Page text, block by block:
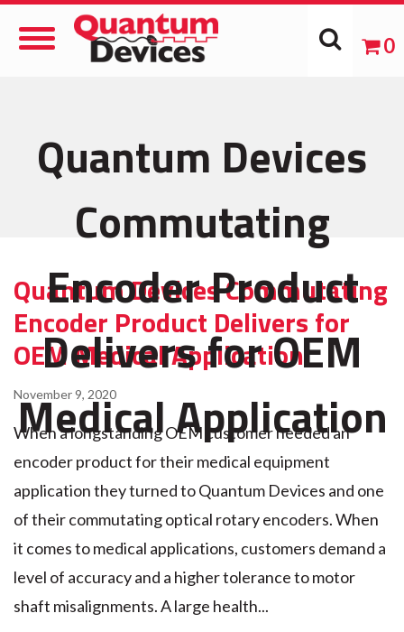
Toggle
0
Quantum Devices
Commutating
Encoder Product
Delivers for OEM
Medical Application
Quantum Devices Commutating
Encoder Product Delivers for
OEM Medical Application
November 9, 2020
When a longstanding OEM customer needed an
encoder product for their medical equipment
application they turned to Quantum Devices and one
of their commutating optical rotary encoders. When
it comes to medical applications, customers demand a
level of accuracy and a higher tolerance to motor
shaft misalignments. A large health...